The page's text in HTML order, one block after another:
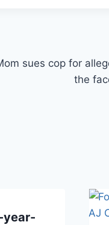
sues cop for
the
year-